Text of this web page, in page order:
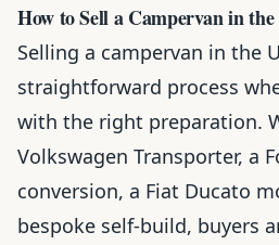
How to Sell a Campervan in
Selling a campervan in the
straightforward process
with the right preparation.
Volkswagen Transporter, a
conversion, a Fiat Ducato
bespoke self-build, buyers